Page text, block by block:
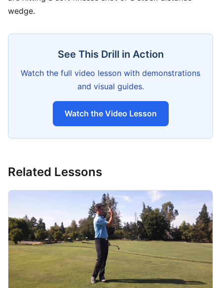
wedge.
See This Drill in Action
Watch the full video lesson with demonstrations
and visual guides.
Watch the Video Lesson
Related Lessons